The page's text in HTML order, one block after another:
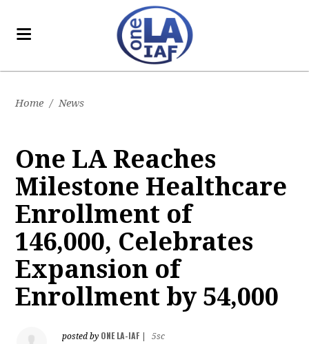
Home / News
One LA Reaches
Milestone Healthcare
Enrollment of
146,000, Celebrates
Expansion of
Enrollment by 54,000
posted by ONE LA-IAF
5sc